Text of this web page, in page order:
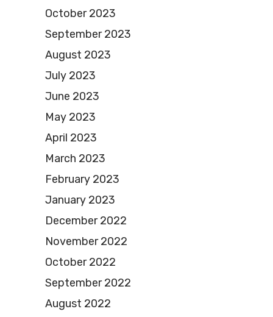
October 2023
September 2023
August 2023
July 2023
June 2023
May 2023
April 2023
March 2023
February 2023
January 2023
December 2022
November 2022
October 2022
September 2022
August 2022